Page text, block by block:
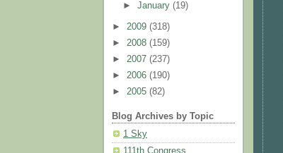
►January(19)
► 2009 (318)
► 2008 (159)
► 2007 (237)
► 2006 (190)
► 2005 (82)
Blog Archives by Topic
1 Sky
111th Congress